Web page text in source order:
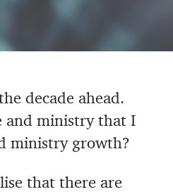
decade ahead.
and ministry that I
ministry growth?
that there are